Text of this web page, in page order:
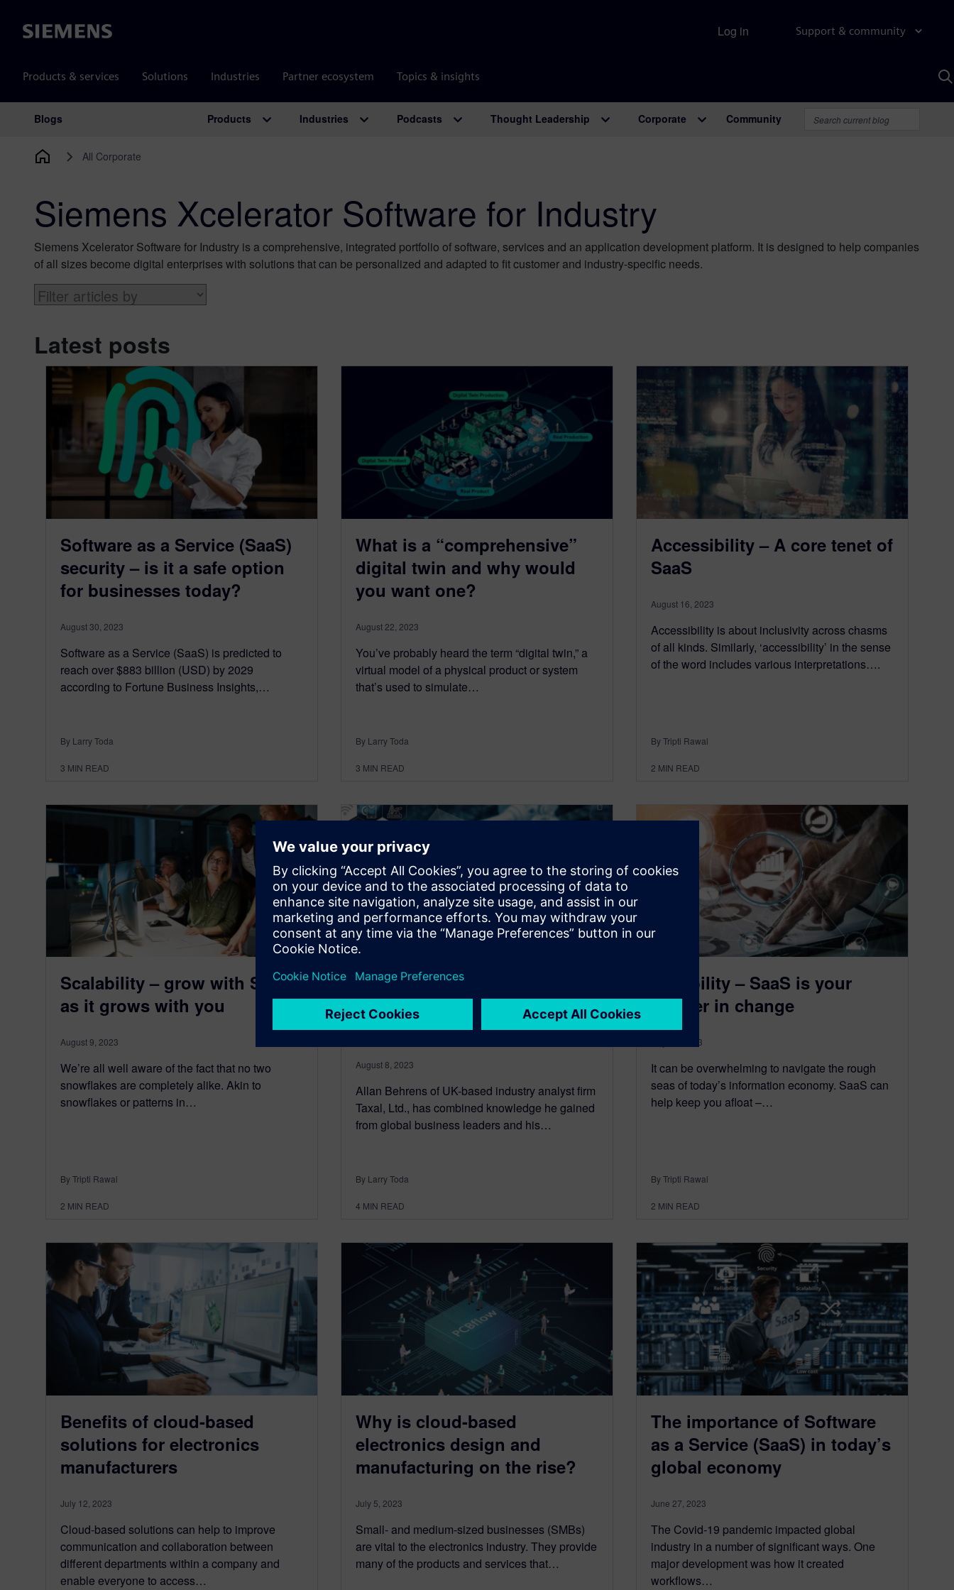
Siemens Support & community
Products & services Solutions Industries Partner ecosystem Topics & insights
Log in
Main Navigation
Blogs Products Industries Podcasts Thought Leadership Corporate Community
All Corporate
Siemens Xcelerator Software for Industry
Siemens Xcelerator Software for Industry is a comprehensive, integrated portfolio of software, services and an application development platform. It is designed to help companies
of all sizes become digital enterprises with solutions that can be personalized and adapted ​to fit customer and industry-specific needs.
Latest posts
Software as a Service (SaaS)
security – is it a safe option
for businesses today?
August 30, 2023
Software as a Service (SaaS) is predicted to
reach over $883 billion (USD) by 2029
according to Fortune Business Insights,…
By Larry Toda
3 MIN READ
What is a “comprehensive”
digital twin and why would
you want one?
August 22, 2023
You’ve probably heard the term “digital twin,” a
virtual model of a physical product or system
that’s used to simulate…
By Larry Toda
3 MIN READ
Accessibility – A core tenet of
SaaS
August 16, 2023
Accessibility is about inclusivity across chasms
of all kinds. Similarly, ‘accessibility’ in the sense
of the word includes various interpretations….
By Tripti Rawal
2 MIN READ
Scalability – grow with SaaS
as it grows with you
August 9, 2023
We’re all well aware of the fact that no two
snowflakes are completely alike. Akin to
snowflakes or patterns in…
By Tripti Rawal
2 MIN READ
Is your company ready for
the next wave of industrial
transformation?
August 8, 2023
Allan Behrens of UK-based industry analyst firm
Taxal, Ltd., has combined knowledge he gained
from global business leaders and his…
By Larry Toda
4 MIN READ
Flexibility – SaaS is your
partner in change
July 27, 2023
It can be overwhelming to navigate the rough
seas of today’s information economy. SaaS can
help keep you afloat –…
By Tripti Rawal
2 MIN READ
Benefits of cloud-based
solutions for electronics
manufacturers
July 12, 2023
Cloud-based solutions can help to improve
communication and collaboration between
different departments within a company and
enable everyone to access…
Why is cloud-based
electronics design and
manufacturing on the rise?
July 5, 2023
Small- and medium-sized businesses (SMBs)
are vital to the electronics industry. They provide
many of the products and services that…
The importance of Software
as a Service (SaaS) in today’s
global economy
June 27, 2023
The Covid-19 pandemic impacted global
industry in a number of significant ways. One
major development was how it created
workflows…